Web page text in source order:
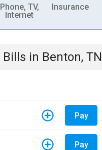
Phone, TV,
Internet
Insurance
Bills in Benton, TN
Pay
Pay